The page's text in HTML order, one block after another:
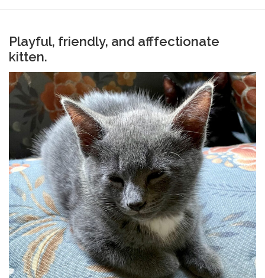
Playful, friendly, and afffectionate
kitten.